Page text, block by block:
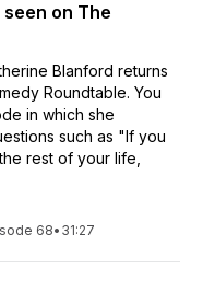
on The
Blanford returns
Roundtable. You
in which she
such as "If you
rest of your life,
68• 31:27